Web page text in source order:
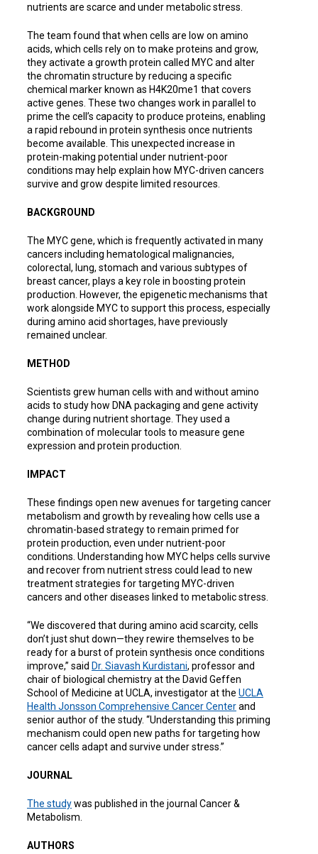
nutrients are scarce and under metabolic stress.
The team found that when cells are low on amino
acids, which cells rely on to make proteins and grow,
they activate a growth protein called MYC and alter
the chromatin structure by reducing a specific
chemical marker known as H4K20me1 that covers
active genes. These two changes work in parallel to
prime the cell’s capacity to produce proteins, enabling
a rapid rebound in protein synthesis once nutrients
become available. This unexpected increase in
protein-making potential under nutrient-poor
conditions may help explain how MYC-driven cancers
survive and grow despite limited resources.
BACKGROUND
The MYC gene, which is frequently activated in many
cancers including hematological malignancies,
colorectal, lung, stomach and various subtypes of
breast cancer, plays a key role in boosting protein
production. However, the epigenetic mechanisms that
work alongside MYC to support this process, especially
during amino acid shortages, have previously
remained unclear.
METHOD
Scientists grew human cells with and without amino
acids to study how DNA packaging and gene activity
change during nutrient shortage. They used a
combination of molecular tools to measure gene
expression and protein production.
IMPACT
These findings open new avenues for targeting cancer
metabolism and growth by revealing how cells use a
chromatin-based strategy to remain primed for
protein production, even under nutrient-poor
conditions. Understanding how MYC helps cells survive
and recover from nutrient stress could lead to new
treatment strategies for targeting MYC-driven
cancers and other diseases linked to metabolic stress.
“We discovered that during amino acid scarcity, cells
don’t just shut down—they rewire themselves to be
ready for a burst of protein synthesis once conditions
improve,” said Dr. Siavash Kurdistani, professor and
chair of biological chemistry at the David Geffen
School of Medicine at UCLA, investigator at the UCLA
Health Jonsson Comprehensive Cancer Centerand
senior author of the study. “Understanding this priming
mechanism could open new paths for targeting how
cancer cells adapt and survive under stress.”
JOURNAL
The studywas published in the journal Cancer &
Metabolism.
AUTHORS